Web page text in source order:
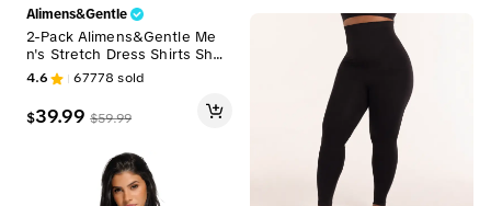
Alimens&Gentle
2-Pack Alimens&Gentle Me
n's Stretch Dress Shirts Shor
t Sleeve Slim Fit Business Ca
sual Button Down Shirts Mus
cle Fit Men's Dress Shirts Sh
ortsleeve Menswear gifts for
4.6 67778 sold
$39.99 $59.99